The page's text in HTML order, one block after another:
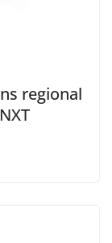
regional